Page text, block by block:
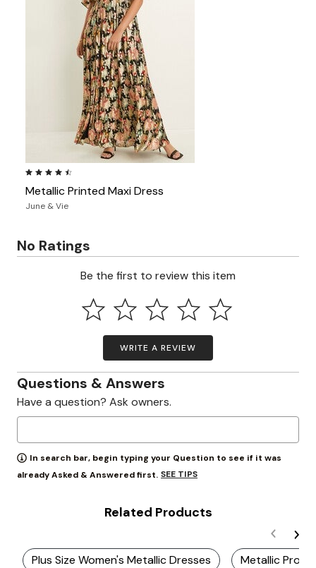
4.6 out of 5 Customer Rating
Metallic Printed Maxi Dress
June & Vie
No Ratings
Be the first to review this item
WRITE A REVIEW
Questions & Answers
Have a question? Ask owners.
In search bar, begin typing your Question to see if it was
already Asked & Answered first. SEE TIPS
Related Products
Plus Size Women's Metallic Dresses Metallic Prom